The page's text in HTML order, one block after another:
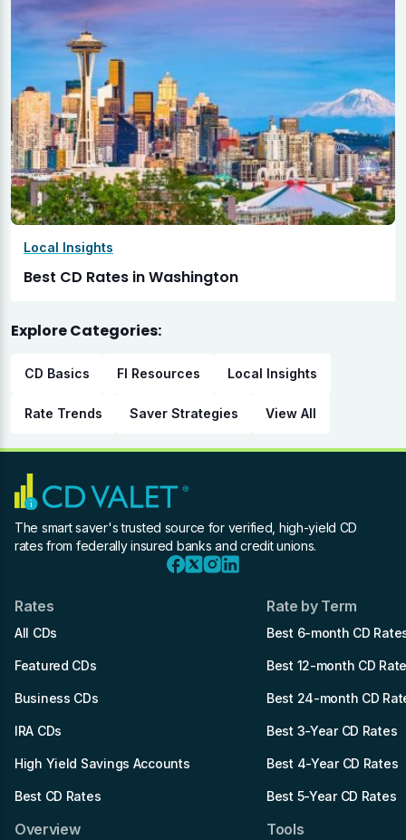
Local Insights
Best CD Rates in Washington
Explore Categories:
CD Basics FI Resources Local Insights
Rate Trends Saver Strategies View All
The smart saver's trusted source for verified, high-yield CD
rates from federally insured banks and credit unions.
Rates
All CDs
Featured CDs
Business CDs
IRA CDs
High Yield Savings Accounts
Best CD Rates
Rate by Term
Best 6-month CD
Best 12-month CD
Best 24-month CD
Best 3-Year CD Rates
Best 4-Year CD Rates
Best 5-Year CD Rates
Overview Tools